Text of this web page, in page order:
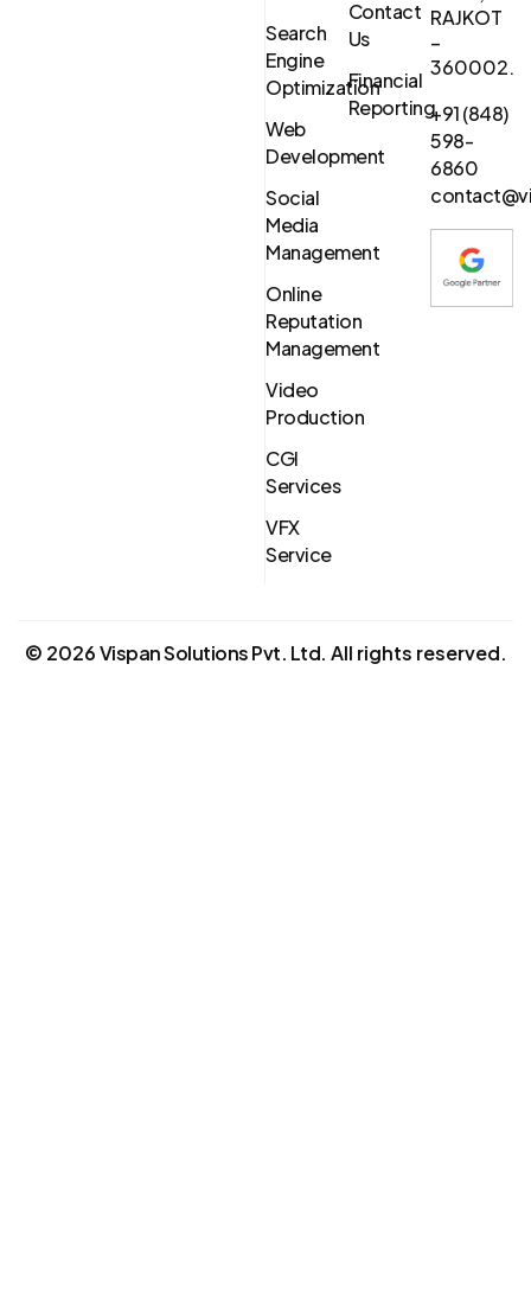
Search
Engine
Optimization
Web
Development
Social
Media
Management
Online
Reputation
Management
Video
Production
CGI
Services
VFX
Service
Contact
Us
Financial
Reporting
RAJKOT
–
360002.
+91 (848)
598-
6860
© 2026Vispan Solutions Pvt. Ltd. All rights reserved.